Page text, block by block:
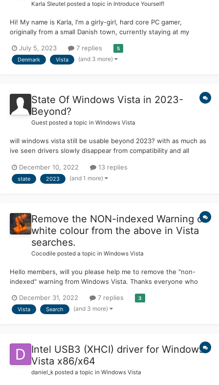
Karla Sleutel posted a topic in Introduce Yourself!
Hi! My name is Karla, I'm a girly-girl, hard core PC gamer,
originally from a small Danish town, currently staying at my
love at first sight, yes...ok...the main reason is, I got infected
with love to Windows Vista from my father, w...
July 5, 2023 7 replies 5
Denmark Vista (and 3 more)
State Of Windows Vista in 2023-
Beyond?
Guest posted a topic in Windows Vista
will windows vista still be usable beyond 2023? with as much as
ive seen drivers slowly disappear from compatibility and all
just don't know so my question is will it still be usable in 2023-
beyond?
December 10, 2022 13 replies
state 2023 (and 1 more)
Remove the NON-indexed Warning of
white colour from the above in Vista
searches.
Cocodile posted a topic in Windows Vista
Hello members, will you please help me to remove the "non-
indexed" warning from Windows Vista. Thanks everyone who
December 31, 2022
7 replies 3
Vista Search (and 3 more)
Intel USB3 (XHCI) driver for Windows
Vista x86/x64
daniel_k posted a topic in Windows Vista